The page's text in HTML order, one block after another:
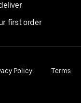
first order
Policy Terms